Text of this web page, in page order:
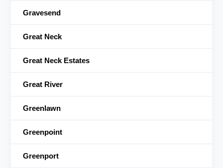
Gravesend
Great Neck
Great Neck Estates
Great River
Greenlawn
Greenpoint
Greenport